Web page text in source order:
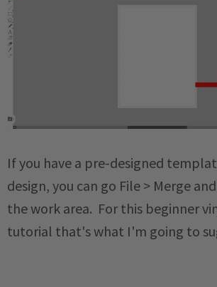
If you have a pre-designed
design, you can go File > Merge
the work area. For this beginner
tutorial that's what I'm going to